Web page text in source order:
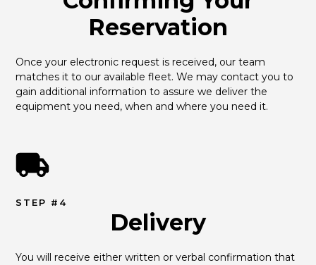
Reservation
Once your electronic request is received, our team
matches it to our available fleet. We may contact you to
gain additional information to assure we deliver the
equipment you need, when and where you need it.
STEP #4
Delivery
You will receive either written or verbal confirmation that